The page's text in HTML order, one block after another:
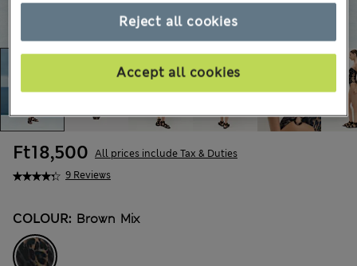
9 Reviews
Ft18,500 All prices include Tax & Duties
COLOUR: Brown Mix
Reject all cookies
Accept all cookies